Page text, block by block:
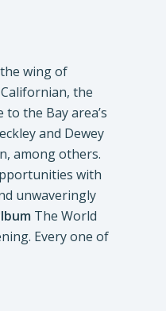
wing of
the
the Bay area’s
and Dewey
among others.
with
unwaveringly
The World
Every one of